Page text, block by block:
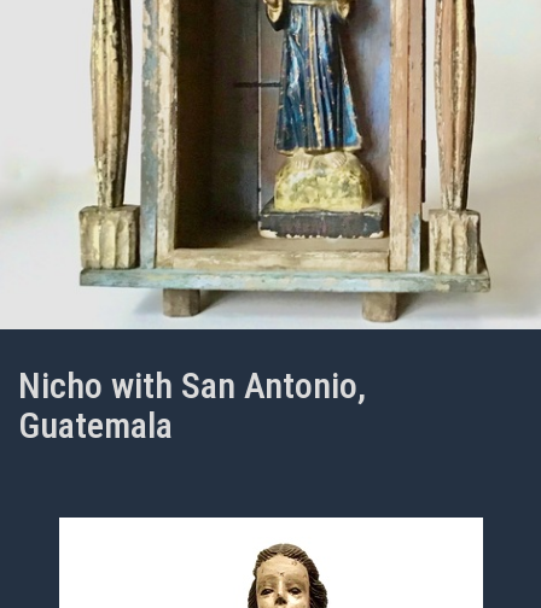
Nicho with San Antonio,
Guatemala